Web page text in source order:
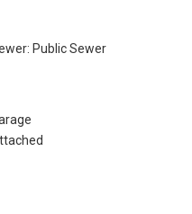
Public Sewer